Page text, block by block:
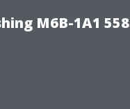
M6B-1A1